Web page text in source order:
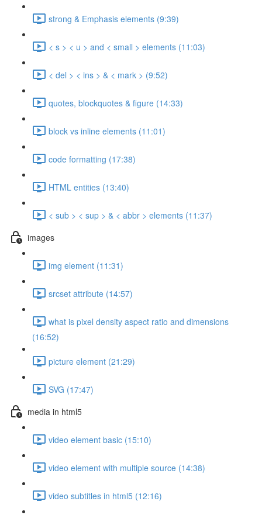
strong & Emphasis elements (9:39)
< s > < u > and < small > elements (11:03)
< del > < ins > & < mark > (9:52)
quotes, blockquotes & figure (14:33)
block vs inline elements (11:01)
code formatting (17:38)
HTML entities (13:40)
< sub > < sup > & < abbr > elements (11:37)
images
img element (11:31)
srcset attribute (14:57)
what is pixel density aspect ratio and dimensions
(16:52)
picture element (21:29)
SVG (17:47)
media in html5
video element basic (15:10)
video element with multiple source (14:38)
video subtitles in html5 (12:16)